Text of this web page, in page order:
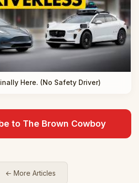
Here. (No Safety Driver)
to The Brown Cowboy
← More Articles